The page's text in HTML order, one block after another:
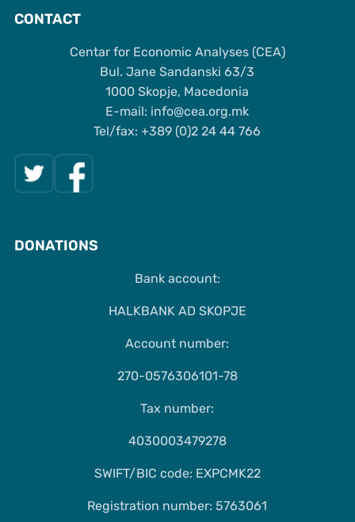
CONTACT
Centar for Economic Analyses (CEA)
Bul. Jane Sandanski 63/3
1000 Skopje, Macedonia
Е-mail: info@cea.org.mk
Tel/fax: +389 (0)2 24 44 766
DONATIONS
Bank account:
HALKBANK AD SKOPJE
Account number:
270-0576306101-78
Tax number:
4030003479278
SWIFT/BIC code: EXPCMK22
Registration number: 5763061